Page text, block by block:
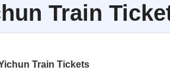
Train
Train Tickets